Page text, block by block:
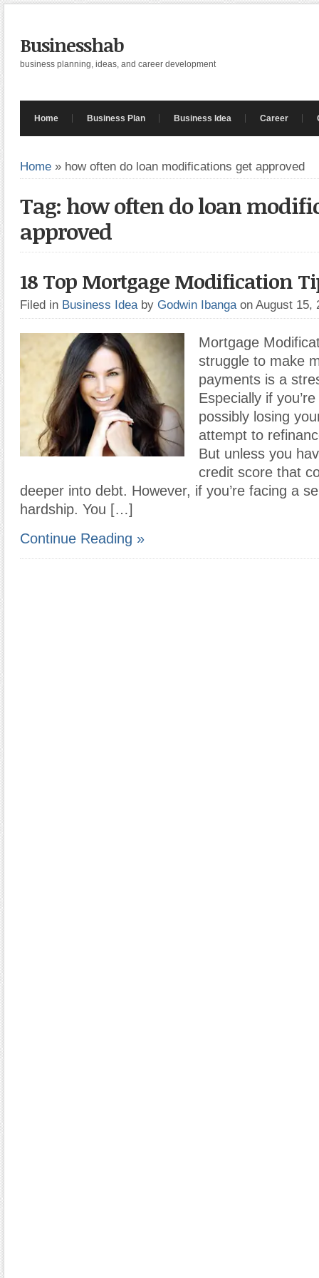
Businesshab
business planning, ideas, and career development
Home Business Plan Business Idea Career
Home » how often do loan modifications get approved
Tag: how often do loan
approved
18 Top Mortgage Modification
Filed in Business Idea by Godwin Ibanga on August 15,
Mortgage
struggle to make
payments is a
Especially if
possibly losing
attempt to
But unless you
credit score that
deeper into debt. However, if you’re facing a
hardship. You […]
Continue Reading »